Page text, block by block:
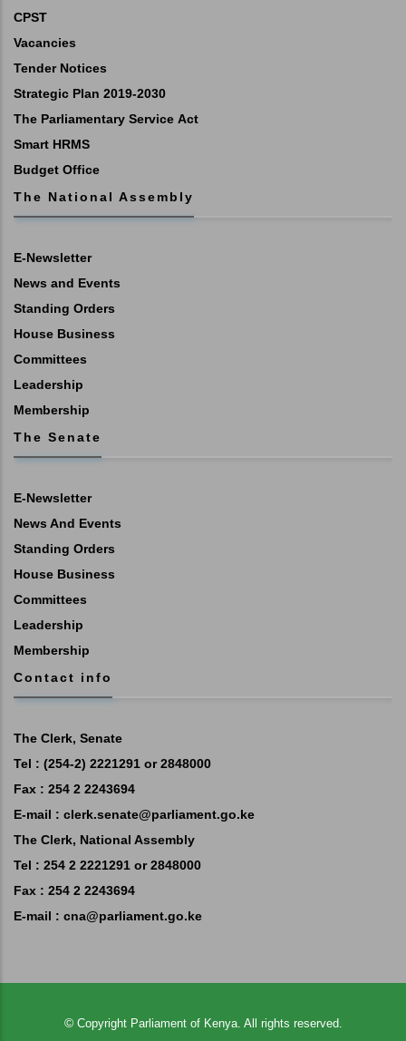
CPST
Vacancies
Tender Notices
Strategic Plan 2019-2030
The Parliamentary Service Act
Smart HRMS
Budget Office
The National Assembly
E-Newsletter
News and Events
Standing Orders
House Business
Committees
Leadership
Membership
The Senate
E-Newsletter
News And Events
Standing Orders
House Business
Committees
Leadership
Membership
Contact info
The Clerk, Senate
Tel : (254-2) 2221291 or 2848000
Fax : 254 2 2243694
E-mail : clerk.senate@parliament.go.ke
The Clerk, National Assembly
Tel : 254 2 2221291 or 2848000
Fax : 254 2 2243694
E-mail : cna@parliament.go.ke
© Copyright Parliament of Kenya. All rights reserved.